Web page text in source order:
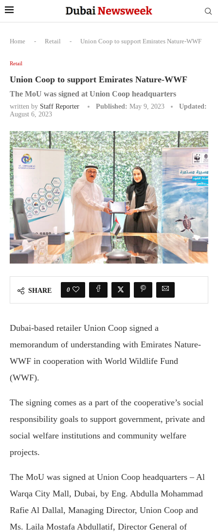
Home - Retail - Union Coop to support Emirates Nature-WWF
Retail
Union Coop to support Emirates Nature-WWF
The MoU was signed at Union Coop headquarters
written by Staff Reporter Published: May 9, 2023
Updated:
August 6, 2023
SHARE 0
Dubai-based retailer Union Coop signed a
memorandum of understanding with Emirates Nature-
WWF in cooperation with World Wildlife Fund
(WWF).
The signing comes as a part of the cooperative’s social
responsibility goals to support government, private and
social welfare institutions and community welfare
projects.
The MoU was signed at Union Coop headquarters – Al
Warqa City Mall, Dubai, by Eng. Abdulla Mohammad
Rafie Al Dallal, Managing Director, Union Coop and
Ms. Laila Mostafa Abdullatif, Director General of